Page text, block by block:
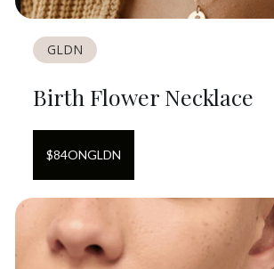
GLDN
Birth Flower Necklace
$84ONGLDN